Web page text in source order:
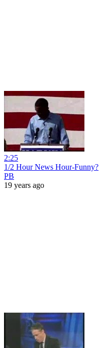
2:25
1/2 Hour News Hour-Funny?
PB
19 years ago